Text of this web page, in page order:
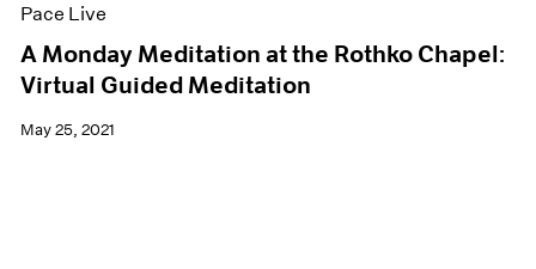
Pace Live
A Monday Meditation at the Rothko Chapel:
Virtual Guided Meditation
May 25, 2021